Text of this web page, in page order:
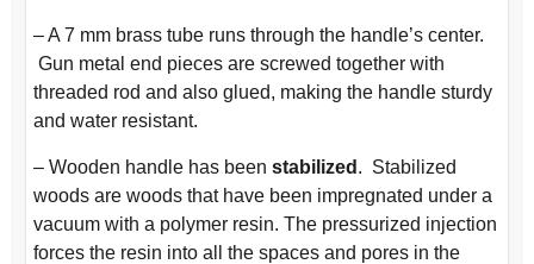
– A 7 mm brass tube runs through the handle’s center.
Gun metal end pieces are screwed together with
threaded rod and also glued, making the handle sturdy
and water resistant.
– Wooden handle has been stabilized . Stabilized
woods are woods that have been impregnated under a
vacuum with a polymer resin. The pressurized injection
forces the resin into all the spaces and pores in the